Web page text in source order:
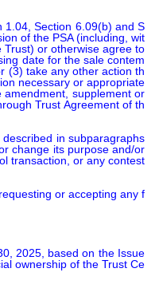
1.04, Section 6.09(b) and S
of the PSA (including, wit
or otherwise agree to
date for the sale contem
(3) take any other action th
necessary or appropriate
supplement or
Trust Agreement of th
in subparagraphs
change its purpose and/or
transaction, or any contest
or accepting any f
2025, based on the Issue
ownership of the Trust Ce